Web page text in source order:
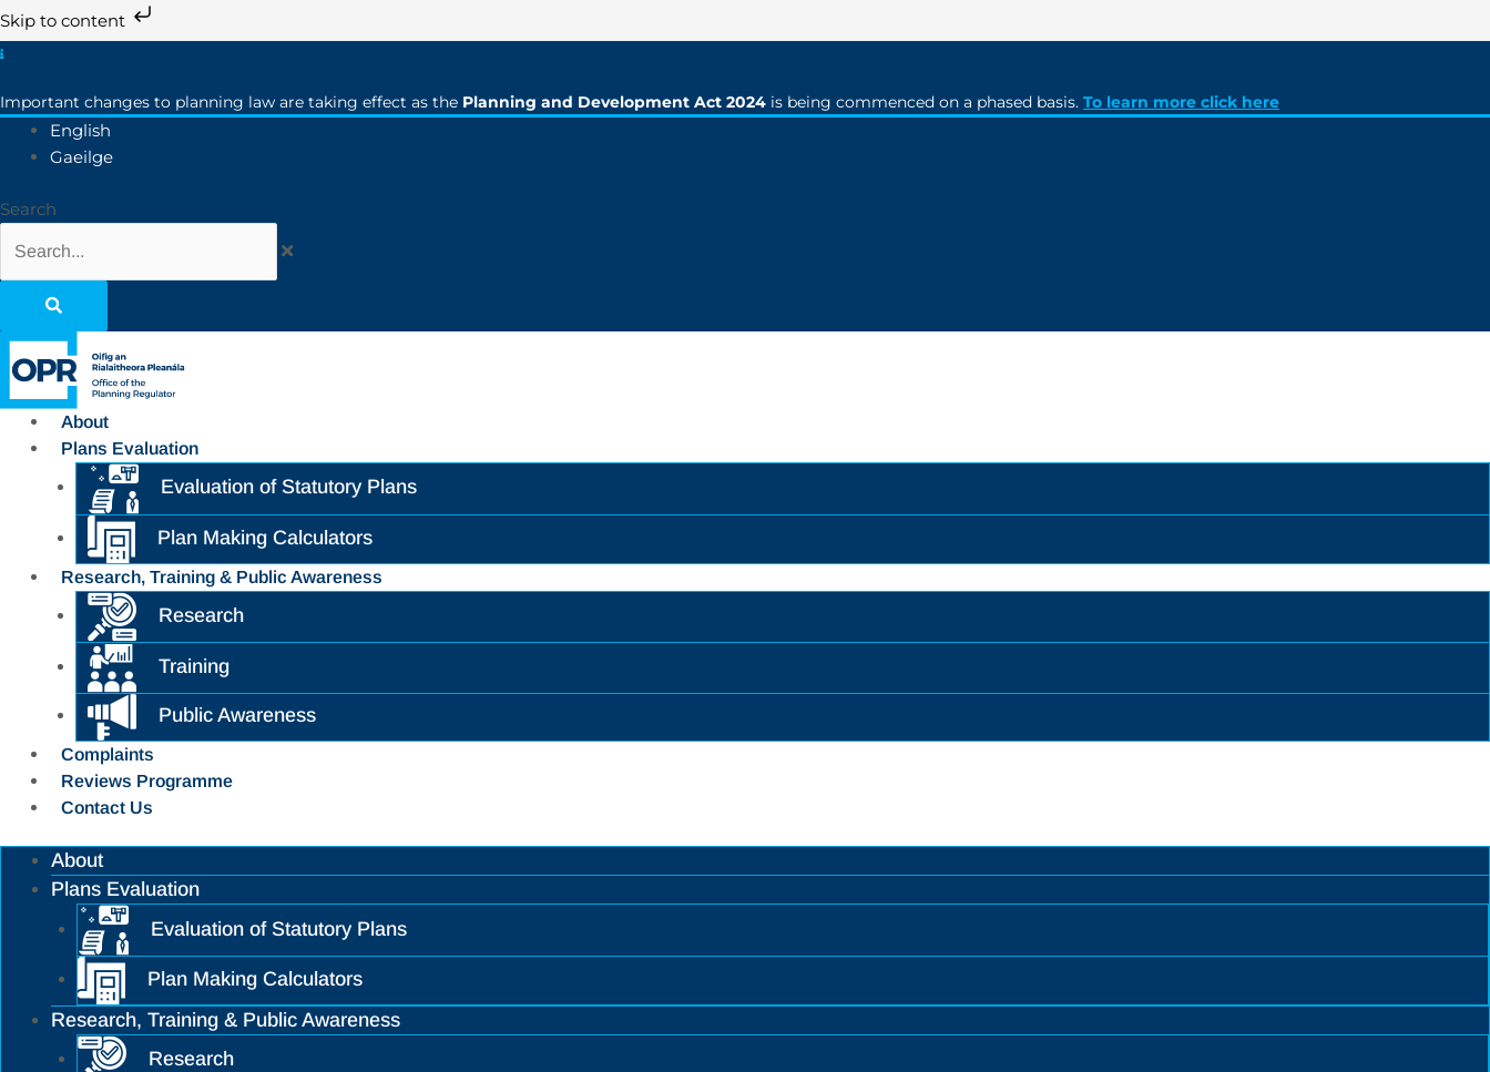
Skip to content
Important changes to planning law are taking effect as the Planning and Development Act 2024 is being commenced on a phased basis. To learn more click here
English
Gaeilge
Search
About
Plans Evaluation
Evaluation of Statutory Plans
Plan Making Calculators
Research, Training & Public Awareness
Research
Training
Public Awareness
Complaints
Reviews Programme
Contact Us
About
Plans Evaluation
Evaluation of Statutory Plans
Plan Making Calculators
Research, Training & Public Awareness
Research